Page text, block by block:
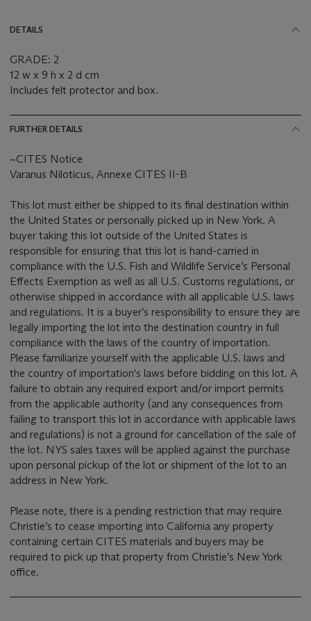
DETAILS
GRADE: 2
12 w x 9 h x 2 d cm
Includes felt protector and box.
FURTHER DETAILS
~CITES Notice
Varanus Niloticus, Annexe CITES II-B
This lot must either be shipped to its final destination within
the United States or personally picked up in New York. A
buyer taking this lot outside of the United States is
responsible for ensuring that this lot is hand-carried in
compliance with the U.S. Fish and Wildlife Service’s Personal
Effects Exemption as well as all U.S. Customs regulations, or
otherwise shipped in accordance with all applicable U.S. laws
and regulations. It is a buyer’s responsibility to ensure they are
legally importing the lot into the destination country in full
compliance with the laws of the country of importation.
Please familiarize yourself with the applicable U.S. laws and
the country of importation's laws before bidding on this lot. A
failure to obtain any required export and/or import permits
from the applicable authority (and any consequences from
failing to transport this lot in accordance with applicable laws
and regulations) is not a ground for cancellation of the sale of
the lot. NYS sales taxes will be applied against the purchase
upon personal pickup of the lot or shipment of the lot to an
address in New York.
Please note, there is a pending restriction that may require
Christie’s to cease importing into California any property
containing certain CITES materials and buyers may be
required to pick up that property from Christie’s New York
office.